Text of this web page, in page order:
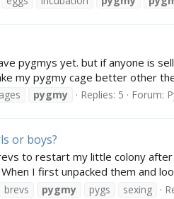
pygmys yet. but if anyone is
my pygmy cage better other
pygmy Replies: 5 Forum:
or boys?
to restart my little colony
I first unpacked them and
brevs pygmy pygs sexing